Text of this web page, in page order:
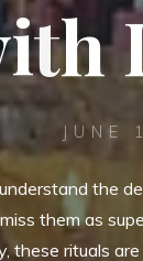
ith
the
them as
these rituals